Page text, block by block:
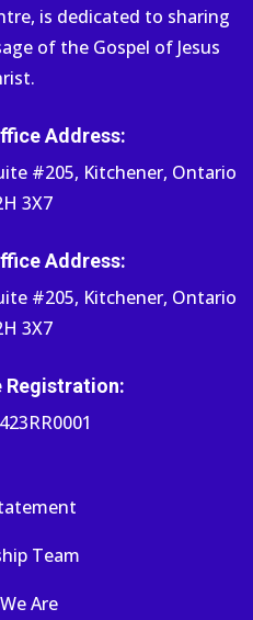
is dedicated to sharing
of the Gospel of Jesus
Address:
#205, Kitchener, Ontario
3X7
Address:
#205, Kitchener, Ontario
3X7
Registration:
Team
Are